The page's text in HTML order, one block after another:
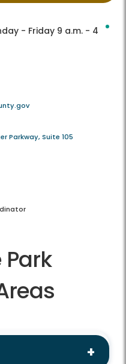
- Friday 9 a.m. - 4
Parkway, Suite 105